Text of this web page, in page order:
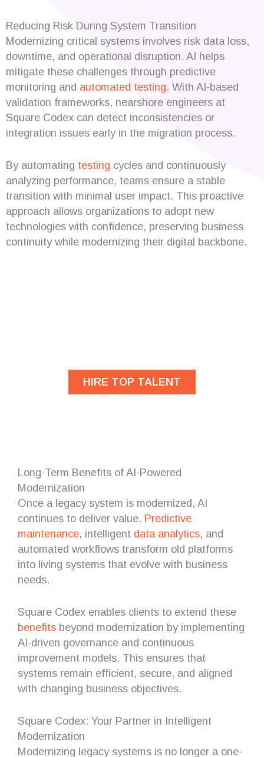
Reducing Risk During System Transition
Modernizing critical systems involves risk data loss,
downtime, and operational disruption. AI helps
mitigate these challenges through predictive
monitoring and automated testing. With AI-based
validation frameworks, nearshore engineers at
Square Codex can detect inconsistencies or
integration issues early in the migration process.
By automating testing cycles and continuously
analyzing performance, teams ensure a stable
transition with minimal user impact. This proactive
approach allows organizations to adopt new
technologies with confidence, preserving business
continuity while modernizing their digital backbone.
HIRE TOP TALENT
Long-Term Benefits of AI-Powered
Modernization
Once a legacy system is modernized, AI
continues to deliver value. Predictive
maintenance, intelligent data analytics, and
automated workflows transform old platforms
into living systems that evolve with business
needs.
Square Codex enables clients to extend these
benefits beyond modernization by implementing
AI-driven governance and continuous
improvement models. This ensures that
systems remain efficient, secure, and aligned
with changing business objectives.
Square Codex: Your Partner in Intelligent
Modernization
Modernizing legacy systems is no longer a one-